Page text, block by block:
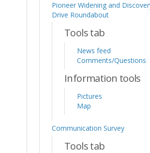
Pioneer Widening and
Drive Roundabout
Tools tab
News feed
Comments/Questions
Information tools
Pictures
Map
Communication Survey
Tools tab